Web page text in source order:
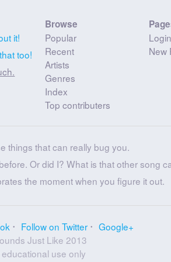
it!
too!
Browse
Popular
Recent
Artists
Genres
Index
Top contributers
Login
New
things that can really bug you.
Or did I? What is that other song
the moment when you figure it out.
Follow on Twitter
Google+
Just Like 2013
educational use only